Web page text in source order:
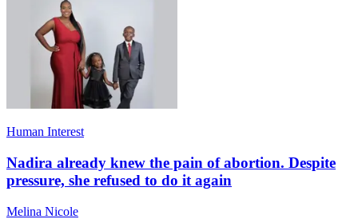
Human Interest
Nadira already knew the pain of abortion. Despite
pressure, she refused to do it again
Melina Nicole